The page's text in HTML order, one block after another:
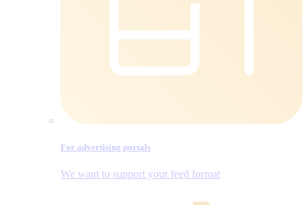
For advertising portals
We want to support your feed format